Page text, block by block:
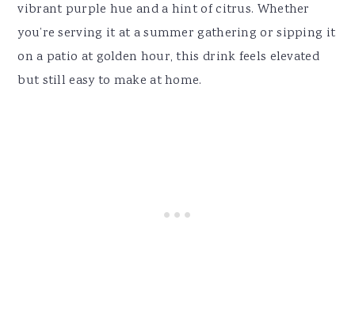
vibrant purple hue and a hint of citrus. Whether
you’re serving it at a summer gathering or sipping it
on a patio at golden hour, this drink feels elevated
but still easy to make at home.